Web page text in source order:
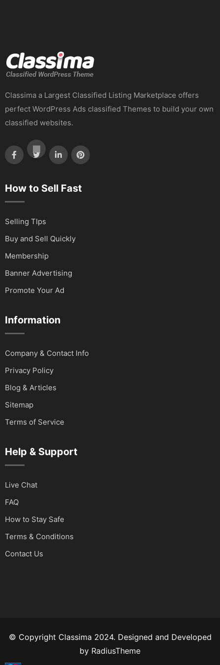
Classima a Largest Classified Listing Marketplace offers
perfect WordPress Ads classified Themes to build your own
classified websites.
How to Sell Fast
Selling TIps
Buy and Sell Quickly
Membership
Banner Advertising
Promote Your Ad
Information
Company & Contact Info
Privacy Policy
Blog & Articles
Sitemap
Terms of Service
Help & Support
Live Chat
FAQ
How to Stay Safe
Terms & Conditions
Contact Us
© Copyright Classima 2024. Designed and Developed
by RadiusTheme